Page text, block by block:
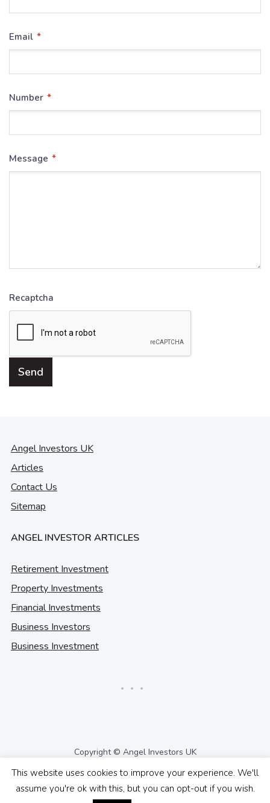
Email *
Number *
Message *
Recaptcha
Angel Investors UK
Articles
Contact Us
Sitemap
ANGEL INVESTOR ARTICLES
Retirement Investment
Property Investments
Financial Investments
Business Investors
Business Investment
Copyright © Angel Investors UK
This website uses cookies to improve your experience. We'll
assume you're ok with this, but you can opt-out if you wish.